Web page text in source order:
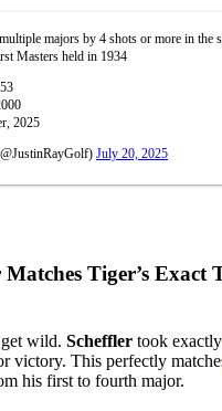
majors by 4 shots or more in the
Masters held in 1934
2025
July 20, 2025
Matches Tiger’s Exact
wild. Scheffler took
victory. This perfectly
his first to fourth major.